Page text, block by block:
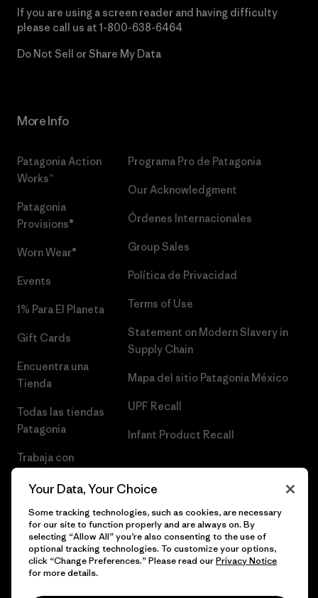
If you are using a screen reader and having difficulty
please call us at 1-800-638-6464
Do Not Sell or Share My Data
More Info
Patagonia Action
Works™
Patagonia
Provisions®
Worn Wear®
Events
1% Para El Planeta
Gift Cards
Encuentra una
Tienda
Todas las tiendas
Patagonia
Trabaja con
Programa Pro de Patagonia
Our Acknowledgment
Órdenes Internacionales
Group Sales
Política de Privacidad
Terms of Use
Statement on Modern Slavery in
Supply Chain
Mapa del sitio Patagonia México
UPF Recall
Infant Product Recall
© 2026 Patagonia, Inc. Todos los derechos reservados.
Your Data, Your Choice
Some tracking technologies, such as cookies, are necessary
for our site to function properly and are always on. By
selecting “Allow All” you’re also consenting to the use of
optional tracking technologies. To customize your options,
click “Change Preferences.” Please read ourPrivacy Notice
for more details.